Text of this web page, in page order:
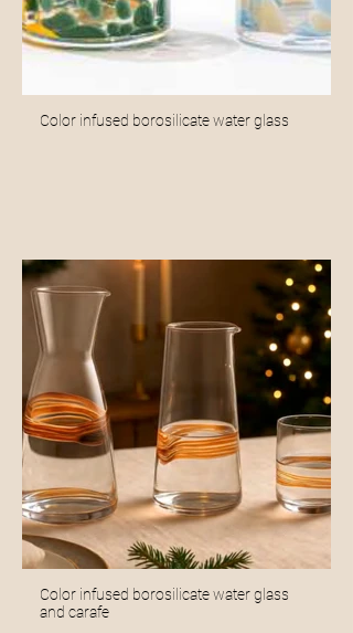
Color infused borosilicate water glass
Color infused borosilicate water glass
and carafe